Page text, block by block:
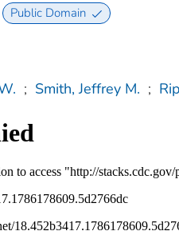
Public Domain
; Smith, Jeffrey M. ;